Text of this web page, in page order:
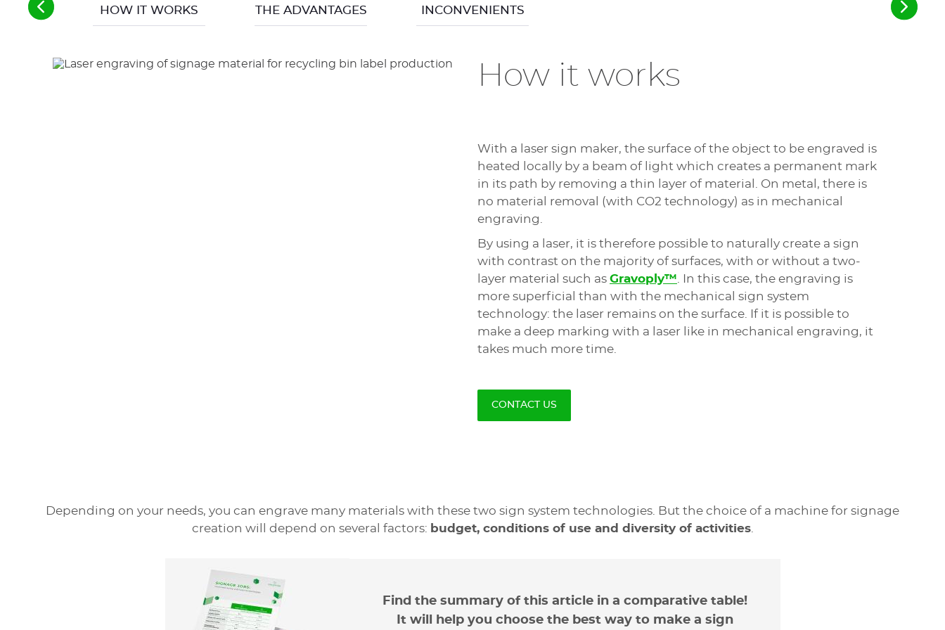
very wide variety of materials. Mechanical cutters generally
produce cuts easier to clean than those made with a laser sign
particularly appreciated by signage professionals.
The regulating nose makes it possible to automatically adapt
they are the best way to make a sign in small workspaces or
shops and are perfect for engraving single plates.
air treatment in the room where the engraver is located. This also means that a mechanical sign machine can run unattended (in masked time or
Operating without consumables other than the cutting tools used, these mechanical engravers and cutters have relatively low operating costs:
lacquer or paint).
HOW IT WORKS THE ADVANTAGES
INCONVENIENTS
How it works
With a laser sign maker, the surface of the object to be engraved is
heated locally by a beam of light which creates a permanent mark
in its path by removing a thin layer of material. On metal, there is
no material removal (with CO2 technology) as in mechanical
engraving.
By using a laser, it is therefore possible to naturally create a sign
with contrast on the majority of surfaces, with or without a two-
layer material such as Gravoply™ . In this case, the engraving is
more superficial than with the mechanical sign system
technology: the laser remains on the surface. If it is possible to
make a deep marking with a laser like in mechanical engraving, it
takes much more time.
CONTACT US
mineral (glass, marble, slate);
cost for such a signage creation machine is high: between 1.5 and
2 times the price of a mechanical engraver.
Depending on your needs, you can engrave many materials with these two sign system technologies. But the choice of a machine for signage
creation will depend on several factors: budget, conditions of use and diversity of activities.
Find the summary of this article in a comparative table!
It will help you choose the best way to make a sign